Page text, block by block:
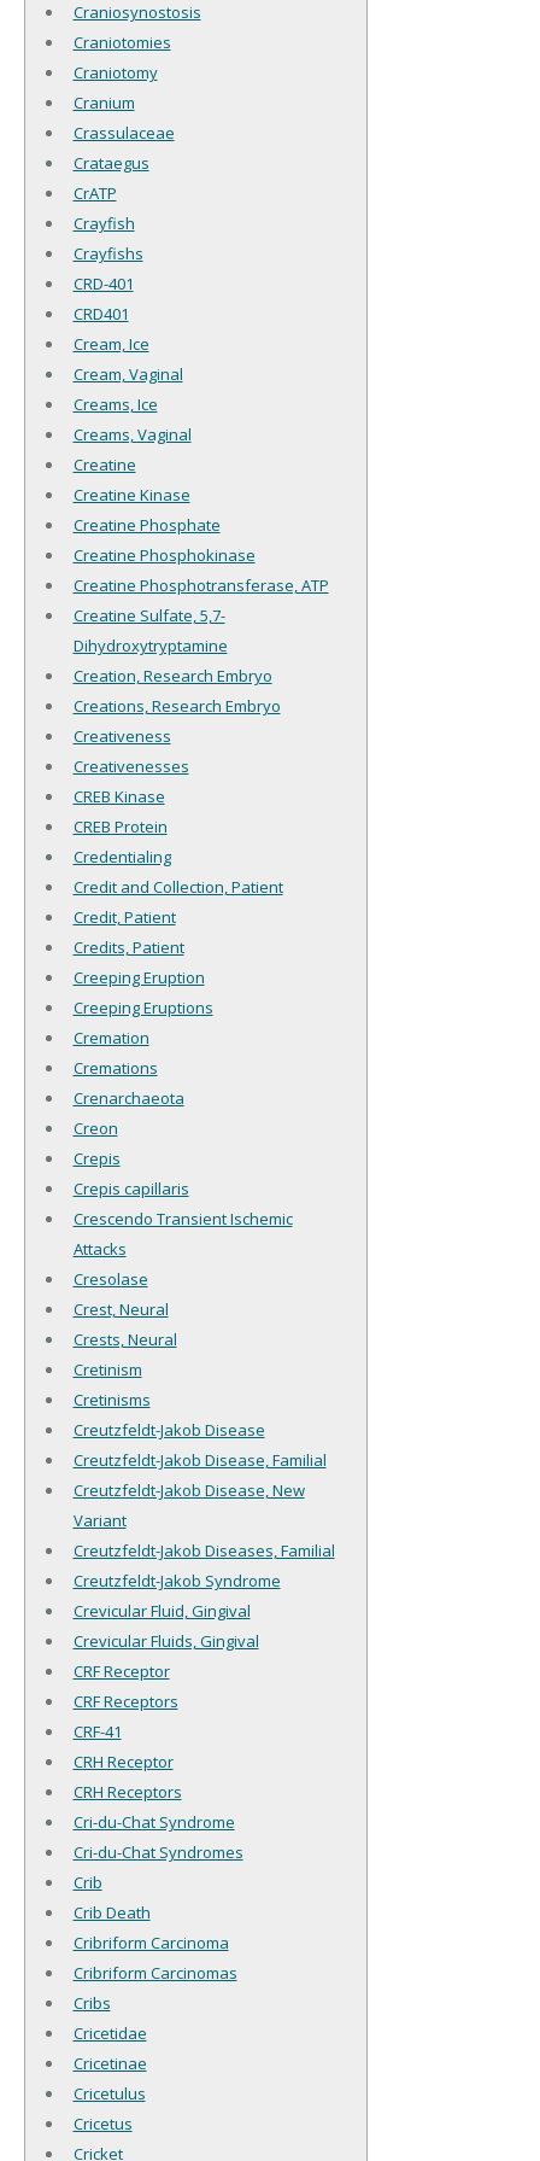
Craniosynostosis
Craniotomies
Craniotomy
Cranium
Crassulaceae
Crataegus
CrATP
Crayfish
Crayfishs
CRD-401
CRD401
Cream, Ice
Cream, Vaginal
Creams, Ice
Creams, Vaginal
Creatine
Creatine Kinase
Creatine Phosphate
Creatine Phosphokinase
Creatine Phosphotransferase, ATP
Creatine Sulfate, 5,7-
Dihydroxytryptamine
Creation, Research Embryo
Creations, Research Embryo
Creativeness
Creativenesses
CREB Kinase
CREB Protein
Credentialing
Credit and Collection, Patient
Credit, Patient
Credits, Patient
Creeping Eruption
Creeping Eruptions
Cremation
Cremations
Crenarchaeota
Creon
Crepis
Crepis capillaris
Crescendo Transient Ischemic
Attacks
Cresolase
Crest, Neural
Crests, Neural
Cretinism
Cretinisms
Creutzfeldt-Jakob Disease
Creutzfeldt-Jakob Disease, Familial
Creutzfeldt-Jakob Disease, New
Variant
Creutzfeldt-Jakob Diseases, Familial
Creutzfeldt-Jakob Syndrome
Crevicular Fluid, Gingival
Crevicular Fluids, Gingival
CRF Receptor
CRF Receptors
CRF-41
CRH Receptor
CRH Receptors
Cri-du-Chat Syndrome
Cri-du-Chat Syndromes
Crib
Crib Death
Cribriform Carcinoma
Cribriform Carcinomas
Cribs
Cricetidae
Cricetinae
Cricetulus
Cricetus
Cricket